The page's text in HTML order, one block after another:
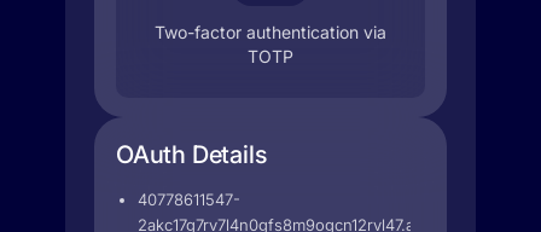
Two-factor authentication via
TOTP
OAuth Details
40778611547-